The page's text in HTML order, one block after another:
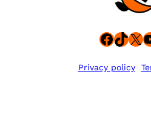
X
Privacy policy